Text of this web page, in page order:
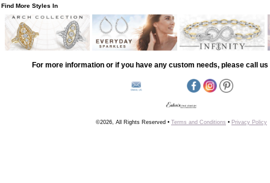
Find More Styles In
For more information or if you have any custom needs, please call us
©2026, All Rights Reserved • Terms and Conditions • Privacy Policy